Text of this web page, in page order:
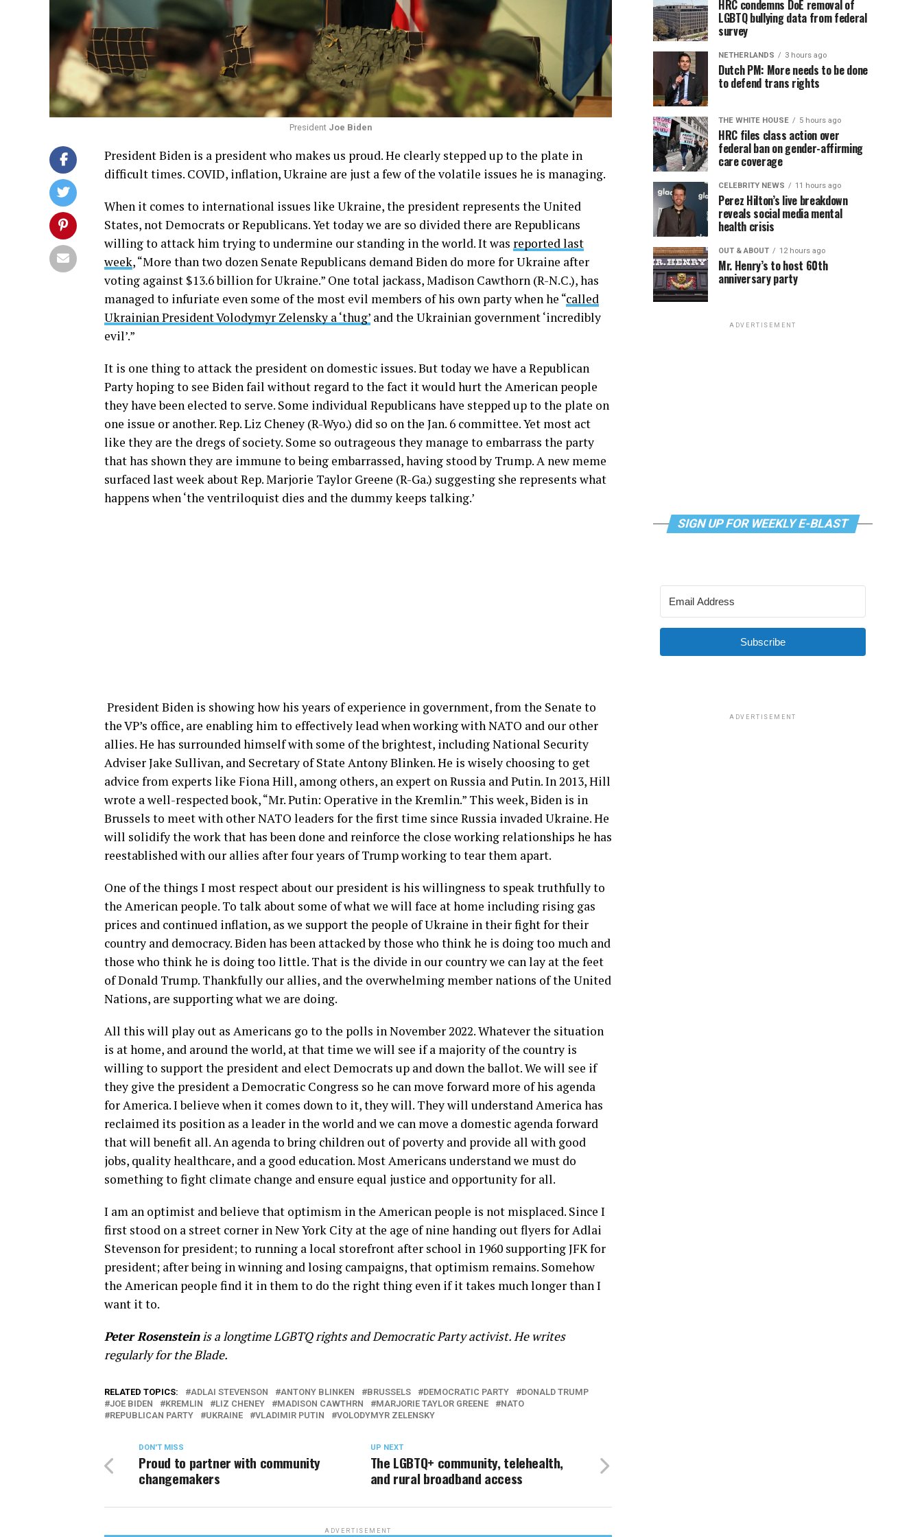
President Joe Biden
President Biden is a president who makes us proud. He clearly stepped up to the plate in
difficult times. COVID, inflation, Ukraine are just a few of the volatile issues he is managing.
When it comes to international issues like Ukraine, the president represents the United
States, not Democrats or Republicans. Yet today we are so divided there are Republicans
willing to attack him trying to undermine our standing in the world. It was reported last
week, “More than two dozen Senate Republicans demand Biden do more for Ukraine after
voting against $13.6 billion for Ukraine.” One total jackass, Madison Cawthorn (R-N.C.), has
managed to infuriate even some of the most evil members of his own party when he “called
Ukrainian President Volodymyr Zelensky a ‘thug’ and the Ukrainian government ‘incredibly
evil’.”
It is one thing to attack the president on domestic issues. But today we have a Republican
Party hoping to see Biden fail without regard to the fact it would hurt the American people
they have been elected to serve. Some individual Republicans have stepped up to the plate on
one issue or another. Rep. Liz Cheney (R-Wyo.) did so on the Jan. 6 committee. Yet most act
like they are the dregs of society. Some so outrageous they manage to embarrass the party
that has shown they are immune to being embarrassed, having stood by Trump. A new meme
surfaced last week about Rep. Marjorie Taylor Greene (R-Ga.) suggesting she represents what
happens when ‘the ventriloquist dies and the dummy keeps talking.’
President Biden is showing how his years of experience in government, from the Senate to
the VP’s office, are enabling him to effectively lead when working with NATO and our other
allies. He has surrounded himself with some of the brightest, including National Security
Adviser Jake Sullivan, and Secretary of State Antony Blinken. He is wisely choosing to get
advice from experts like Fiona Hill, among others, an expert on Russia and Putin. In 2013, Hill
wrote a well-respected book, “Mr. Putin: Operative in the Kremlin.” This week, Biden is in
Brussels to meet with other NATO leaders for the first time since Russia invaded Ukraine. He
will solidify the work that has been done and reinforce the close working relationships he has
reestablished with our allies after four years of Trump working to tear them apart.
One of the things I most respect about our president is his willingness to speak truthfully to
the American people. To talk about some of what we will face at home including rising gas
prices and continued inflation, as we support the people of Ukraine in their fight for their
country and democracy. Biden has been attacked by those who think he is doing too much and
those who think he is doing too little. That is the divide in our country we can lay at the feet
of Donald Trump. Thankfully our allies, and the overwhelming member nations of the United
Nations, are supporting what we are doing.
All this will play out as Americans go to the polls in November 2022. Whatever the situation
is at home, and around the world, at that time we will see if a majority of the country is
willing to support the president and elect Democrats up and down the ballot. We will see if
they give the president a Democratic Congress so he can move forward more of his agenda
for America. I believe when it comes down to it, they will. They will understand America has
reclaimed its position as a leader in the world and we can move a domestic agenda forward
that will benefit all. An agenda to bring children out of poverty and provide all with good
jobs, quality healthcare, and a good education. Most Americans understand we must do
something to fight climate change and ensure equal justice and opportunity for all.
I am an optimist and believe that optimism in the American people is not misplaced. Since I
first stood on a street corner in New York City at the age of nine handing out flyers for Adlai
Stevenson for president; to running a local storefront after school in 1960 supporting JFK for
president; after being in winning and losing campaigns, that optimism remains. Somehow
the American people find it in them to do the right thing even if it takes much longer than I
want it to.
Peter Rosensteinis a longtime LGBTQ rights and Democratic Party activist. He writes
regularly for the Blade.
RELATED TOPICS: ADLAI STEVENSON ANTONY BLINKEN BRUSSELS DEMOCRATIC PARTY
DONALD TRUMP
JOE BIDEN
KREMLIN LIZ CHENEY MADISON CAWTHRN MARJORIE TAYLOR GREENE
NATO
REPUBLICAN PARTY
UKRAINE VLADIMIR PUTIN VOLODYMYR ZELENSKY
UP NEXT
The LGBTQ+ community, telehealth,
and rural broadband access
DON'T MISS
Proud to partner with community
changemakers
ADVERTISEMENT
HRC condemns DoE removal of
LGBTQ bullying data from federal
survey
NETHERLANDS 3 hours ago
Dutch PM: More needs to be done
to defend trans rights
THE WHITE HOUSE 5 hours ago
HRC files class action over
federal ban on gender-affirming
care coverage
CELEBRITY NEWS 11 hours ago
Perez Hilton’s live breakdown
reveals social media mental
health crisis
OUT & ABOUT 12 hours ago
Mr. Henry’s to host 60th
anniversary party
ADVERTISEMENT
SIGN UP FOR WEEKLY E-BLAST
Subscribe
ADVERTISEMENT